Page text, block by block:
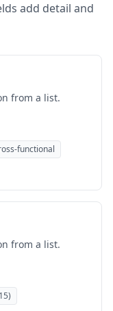
add detail and
from a list.
functional
from a list.